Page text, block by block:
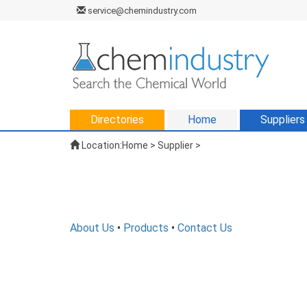
service@chemindustry.com
Directories Home Suppliers
Location:Home > Supplier >
About Us • Products • Contact Us